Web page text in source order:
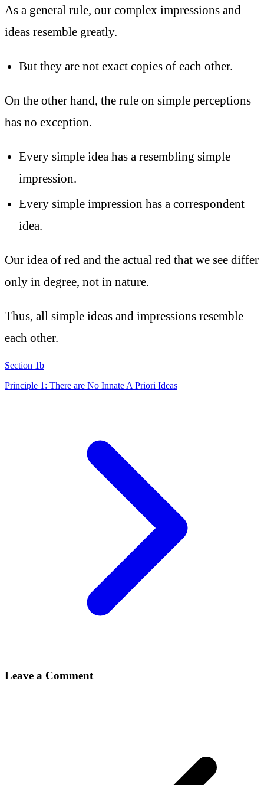
As a general rule, our complex impressions and
ideas resemble greatly.
But they are not exact copies of each other.
On the other hand, the rule on simple perceptions
has no exception.
Every simple idea has a resembling simple
impression.
Every simple impression has a correspondent
idea.
Our idea of red and the actual red that we see differ
only in degree, not in nature.
Thus, all simple ideas and impressions resemble
each other.
Section 1b
Principle 1: There are No Innate A Priori Ideas
Leave a Comment